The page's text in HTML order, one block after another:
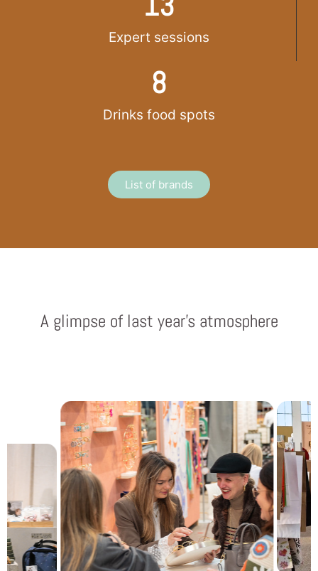
Expert sessions
Drinks food spots
8
List of brands
A glimpse of last year’s atmosphere